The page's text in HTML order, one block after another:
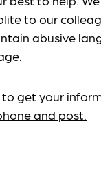
to our
abusive
get your
and post.